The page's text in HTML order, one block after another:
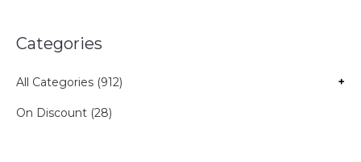
Categories
All Categories (912) +
On Discount (28)